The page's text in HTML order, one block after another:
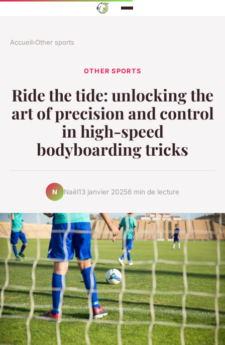
Accueil›Other sports
OTHER SPORTS
Ride the tide: unlocking the
art of precision and control
in high-speed
bodyboarding tricks
N Naël13 janvier 20256 min de lecture